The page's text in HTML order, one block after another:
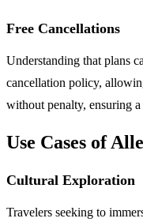
Free Cancellations
Understanding that plans
cancellation policy,
without penalty, ensuring
Use Cases of
Cultural Exploration
Travelers seeking to